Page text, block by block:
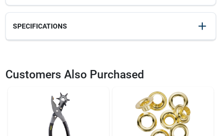
SPECIFICATIONS
23080
Package Length Package Height 8.5
General
Customers Also Purchased